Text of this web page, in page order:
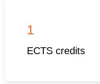
1
ECTS credits